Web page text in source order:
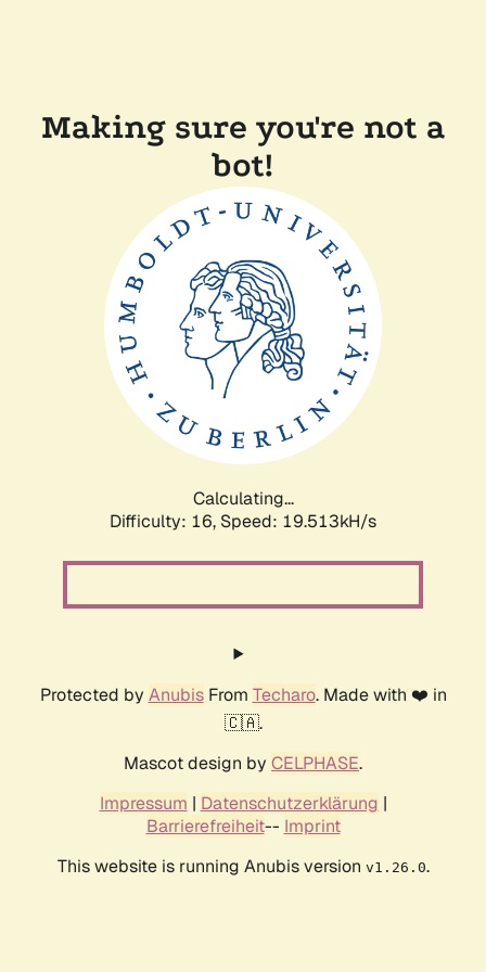
Making sure you're not a
bot!
Calculating...
Difficulty: 16, Speed: 19.513kH/s
Protected by AnubisFrom Techaro. Made with ❤️ in
🇨🇦.
Mascot design by CELPHASE.
Impressum | Datenschutzerklärung |
Barrierefreiheit-- Imprint
This website is running Anubis version v1.26.0.